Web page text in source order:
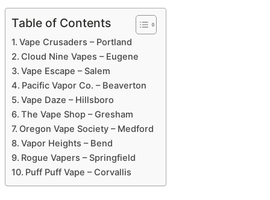
Table of Contents
Vape Crusaders – Portland
Cloud Nine Vapes – Eugene
Vape Escape – Salem
Pacific Vapor Co. – Beaverton
Vape Daze – Hillsboro
The Vape Shop – Gresham
Oregon Vape Society – Medford
Vapor Heights – Bend
Rogue Vapers – Springfield
Puff Puff Vape – Corvallis